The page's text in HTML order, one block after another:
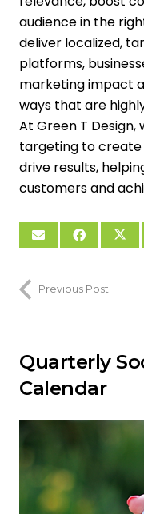
audience in the
deliver localized,
platforms,
marketing impact
ways that are
At Green T Design,
targeting to
drive results,
customers and
Previous Post
Quarterly
Calendar